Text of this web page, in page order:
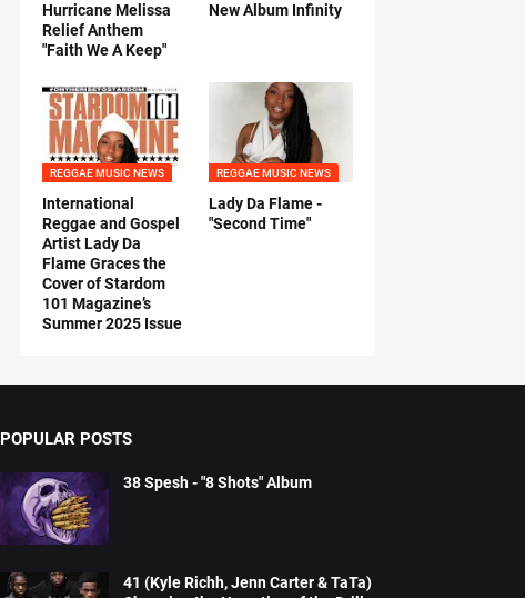
Hurricane Melissa
Relief Anthem
"Faith We A Keep"
New Album Infinity
REGGAE MUSIC NEWS
International
Reggae and Gospel
Artist Lady Da
Flame Graces the
Cover of Stardom
101 Magazine’s
Summer 2025 Issue
REGGAE MUSIC NEWS
Lady Da Flame -
"Second Time"
POPULAR POSTS
38 Spesh - "8 Shots" Album
41 (Kyle Richh, Jenn Carter & TaTa)